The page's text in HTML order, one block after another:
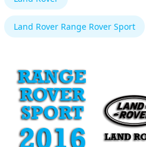
Land Rover Range Rover Sport